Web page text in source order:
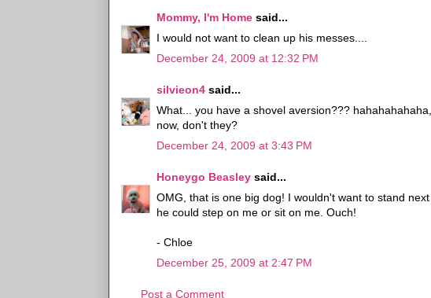
Mommy, I'm Home said...
I would not want to clean up his messes....
December 24, 2009 at 12:32 PM
silvieon4 said...
What... you have a shovel aversion???
now, don't they?
December 24, 2009 at 3:43 PM
Honeygo Beasley said...
OMG, that is one big dog! I wouldn't want to stand
he could step on me or sit on me. Ouch!
- Chloe
December 25, 2009 at 2:47 PM
Post a Comment